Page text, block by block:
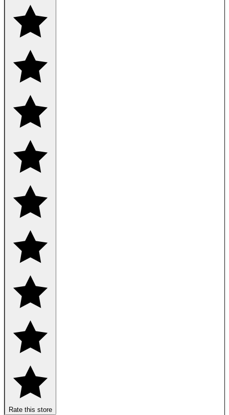
Rate this store